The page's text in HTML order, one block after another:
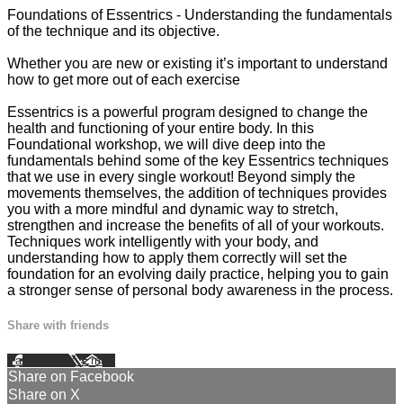
Foundations of Essentrics - Understanding the fundamentals
of the technique and its objective.
Whether you are new or existing it’s important to understand
how to get more out of each exercise
Essentrics is a powerful program designed to change the
health and functioning of your entire body. In this
Foundational workshop, we will dive deep into the
fundamentals behind some of the key Essentrics techniques
that we use in every single workout! Beyond simply the
movements themselves, the addition of techniques provides
you with a more mindful and dynamic way to stretch,
strengthen and increase the benefits of all of your workouts.
Techniques work intelligently with your body, and
understanding how to apply them correctly will set the
foundation for an evolving daily practice, helping you to gain
a stronger sense of personal body awareness in the process.
Share with friends
Facebook XEmail
Share on Facebook
Share on X